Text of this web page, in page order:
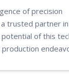
of precision
trusted partner
of this